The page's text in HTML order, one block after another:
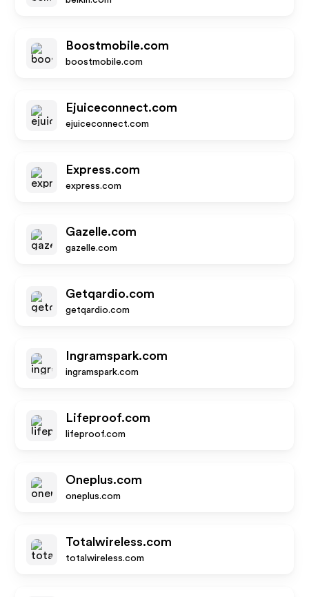
Boostmobile.com
boostmobile.com
Ejuiceconnect.com
ejuiceconnect.com
Express.com
express.com
Gazelle.com
gazelle.com
Getqardio.com
getqardio.com
Ingramspark.com
ingramspark.com
Lifeproof.com
lifeproof.com
Oneplus.com
oneplus.com
Totalwireless.com
totalwireless.com